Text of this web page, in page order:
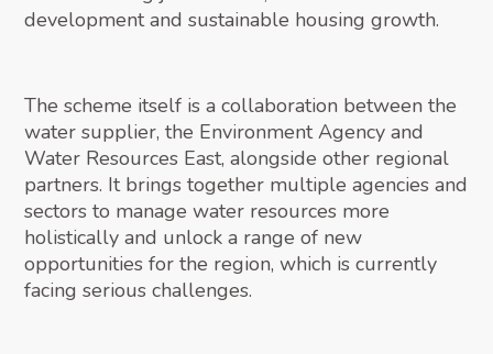
development and sustainable housing growth.
The scheme itself is a collaboration between the
water supplier, the Environment Agency and
Water Resources East, alongside other regional
partners. It brings together multiple agencies and
sectors to manage water resources more
holistically and unlock a range of new
opportunities for the region, which is currently
facing serious challenges.